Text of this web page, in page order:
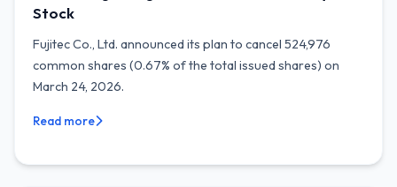
Stock
Fujitec Co., Ltd. announced its plan to cancel 524,976
common shares (0.67% of the total issued shares) on
March 24, 2026.
Read more